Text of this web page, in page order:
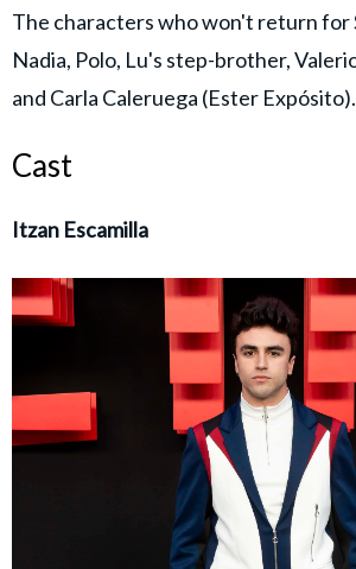
The characters who won't return for
Nadia, Polo, Lu's step-brother,
and Carla Caleruega (Ester Expósito).
Cast
Itzan Escamilla